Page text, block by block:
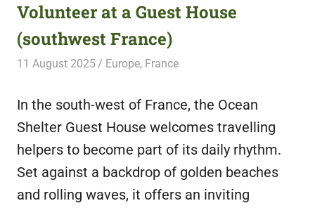
Volunteer at a Guest House
(southwest France)
11 August 2025 Free Volunteering
Europe, France
In the south-west of France, the Ocean
Shelter Guest House welcomes travelling
helpers to become part of its daily rhythm.
Set against a backdrop of golden beaches
and rolling waves, it offers an inviting